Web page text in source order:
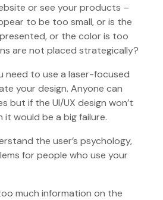
or see your products –
to be too small, or is the
or the color is too
are not placed strategically?
need to use a laser-focused
your design. Anyone can
but if the UI/UX design won’t
it would be a big failure.
the user’s psychology,
for people who use your
much information on the